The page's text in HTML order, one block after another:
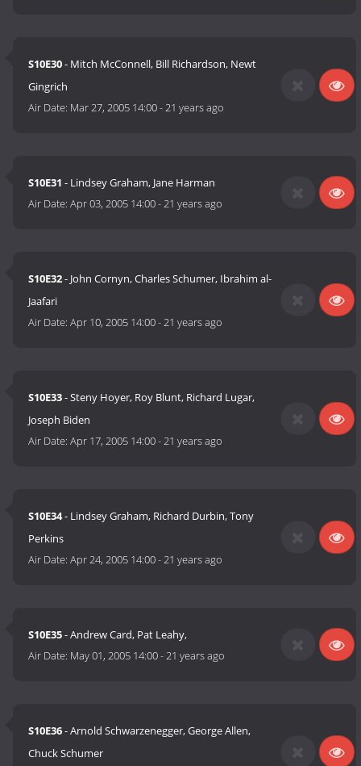
S10E30- Mitch McConnell, Bill Richardson, Newt
Gingrich
Air Date: Mar 27, 2005 14:00-21 years ago
S10E31 - Lindsey Graham, Jane Harman
Air Date:Apr 03, 2005 14:00-21 years ago
S10E32- John Cornyn, Charles Schumer, Ibrahim al-
Jaafari
Air Date:Apr 10, 2005 14:00-21 years ago
S10E33- Steny Hoyer, Roy Blunt, Richard Lugar,
Joseph Biden
Air Date:Apr 17, 2005 14:00-21 years ago
S10E34- Lindsey Graham, Richard Durbin, Tony
Perkins
Air Date:Apr 24, 2005 14:00-21 years ago
S10E35- Andrew Card, Pat Leahy,
Air Date: May 01, 2005 14:00-21 years ago
S10E36- Arnold Schwarzenegger, George Allen,
Chuck Schumer